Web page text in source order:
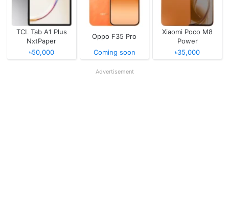
TCL Tab A1 Plus
NxtPaper
৳50,000
Oppo F35 Pro
Coming soon
Xiaomi Poco M8
Power
৳35,000
Advertisement